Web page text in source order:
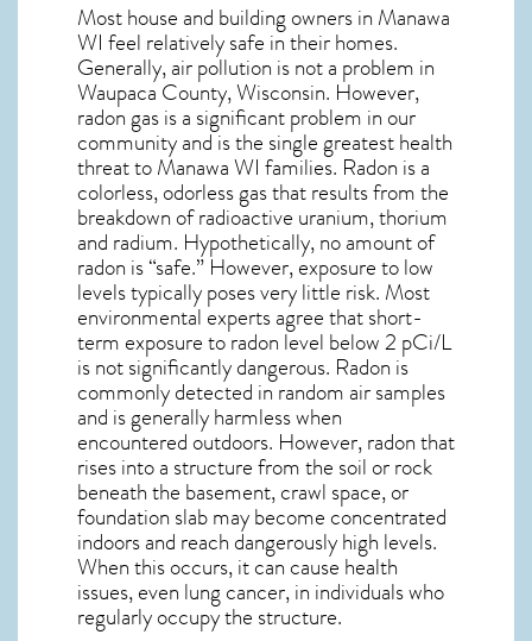
Most house and building owners in Manawa
WI feel relatively safe in their homes.
Generally, air pollution is not a problem in
Waupaca County, Wisconsin. However,
radon gas is a significant problem in our
community and is the single greatesthealth
threat to Manawa WI families. Radon is a
colorless, odorless gas that results from the
breakdown of radioactive uranium, thorium
and radium. Hypothetically, no amount of
radon is “safe.” However, exposure to low
levels typically poses very little risk. Most
environmental experts agree that short-
term exposure to radon level below 2 pCi/L
is not significantly dangerous. Radon is
commonly detected in random air samples
and is generally harmless when
encountered outdoors. However,radonthat
rises into a structure from the soil or rock
beneath the basement, crawl space, or
foundation slab may become concentrated
indoors and reach dangerously high levels.
When this occurs, it can cause health
issues, even lung cancer, in individuals who
regularly occupy the structure.